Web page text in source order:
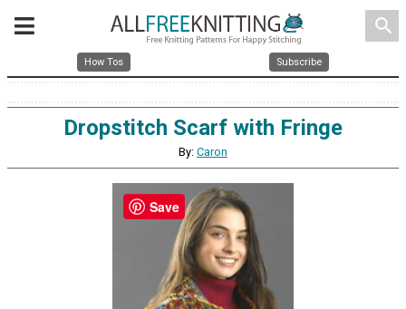
search
How Tos Subscribe
Dropstitch Scarf with Fringe
By: Caron
Save